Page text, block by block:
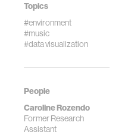
Topics
#environment
#music
#data visualization
People
Caroline Rozendo
Former Research
Assistant